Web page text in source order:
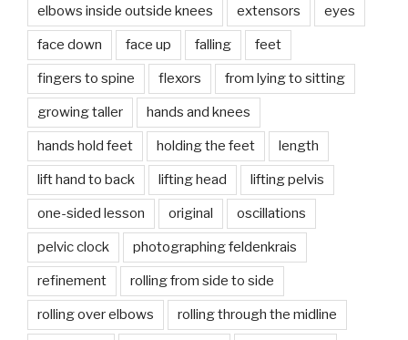
elbows inside outside knees extensors eyes
face down face up falling feet
fingers to spine flexors from lying to sitting
growing taller hands and knees
hands hold feet holding the feet length
lift hand to back lifting head lifting pelvis
one-sided lesson original oscillations
pelvic clock photographing feldenkrais
refinement rolling from side to side
rolling over elbows rolling through the midline